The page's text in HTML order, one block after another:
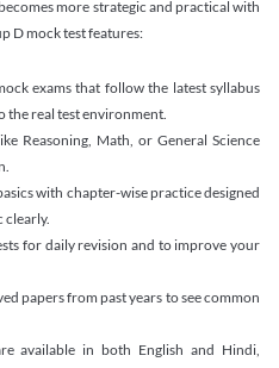
more strategic and practical with
D mock test features:
exams that follow the latest syllabus
the real test environment.
Reasoning, Math, or General Science
with chapter-wise practice designed
clearly.
for daily revision and to improve your
papers from past years to see common
available in both English and Hindi,